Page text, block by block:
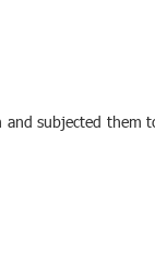
subjected them